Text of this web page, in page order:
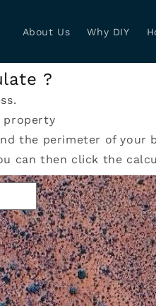
About Us Why DIY
?
property
the perimeter of your
can then click the